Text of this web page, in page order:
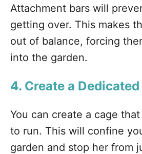
Attachment bars will
getting over. This makes
out of balance, forcing
into the garden.
4. Create a Dedicated
You can create a cage
to run. This will confine
garden and stop her from